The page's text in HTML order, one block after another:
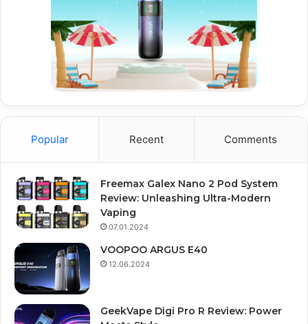
Popular Recent Comments
Freemax Galex Nano 2 Pod System
Review: Unleashing Ultra-Modern
Vaping
07.01.2024
VOOPOO ARGUS E40
12.06.2024
GeekVape Digi Pro R Review: Power